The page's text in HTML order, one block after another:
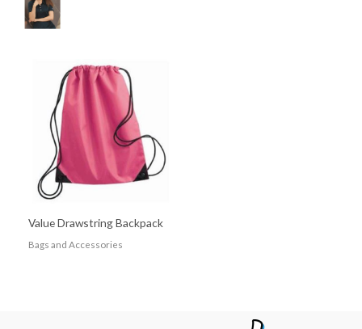
Value Drawstring Backpack
Bags and Accessories